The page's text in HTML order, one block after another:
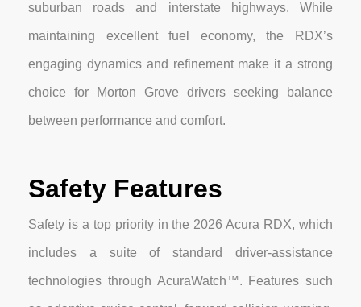
suburban roads and interstate highways. While
maintaining excellent fuel economy, the RDX’s
engaging dynamics and refinement make it a strong
choice for Morton Grove drivers seeking balance
between performance and comfort.
Safety Features
Safety is a top priority in the 2026 Acura RDX, which
includes a suite of standard driver-assistance
technologies through AcuraWatch™. Features such